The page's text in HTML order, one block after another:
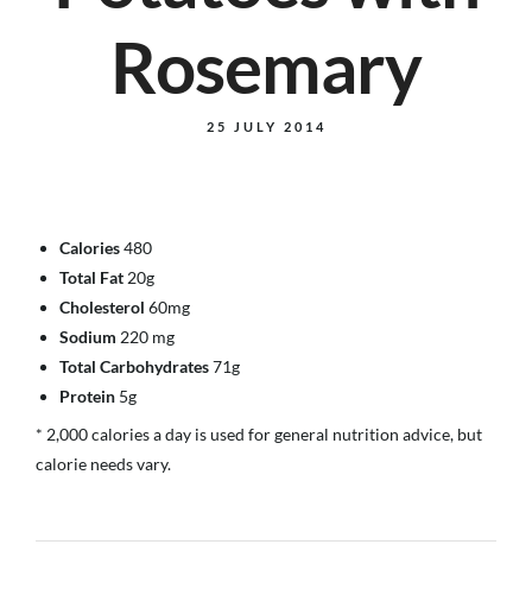
Rosemary
25 JULY 2014
Calories480
Total Fat 20g
Cholesterol 60mg
Sodium 220 mg
Total Carbohydrates71g
Protein 5g
* 2,000 calories a day is used for general nutrition advice, but
calorie needs vary.